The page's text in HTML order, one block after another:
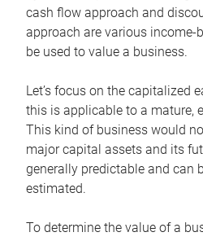
cash flow approach and
approach are various income-
be used to value a business.
Let’s focus on the capitalized
this is applicable to a mature,
This kind of business would
major capital assets and its
generally predictable and can
estimated.
To determine the value of a